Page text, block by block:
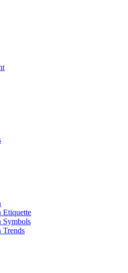
Etiquette
Symbols
Trends